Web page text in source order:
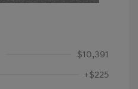
$10,391
+$225